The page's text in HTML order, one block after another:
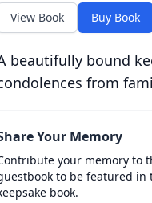
View Book Buy Book
beautifully bound
from
Your Memory
your memory to
to be featured in
book.